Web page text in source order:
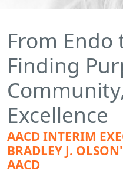
From Endo
Finding
Excellence
AACD INTERIM
BRADLEY J.
AACD